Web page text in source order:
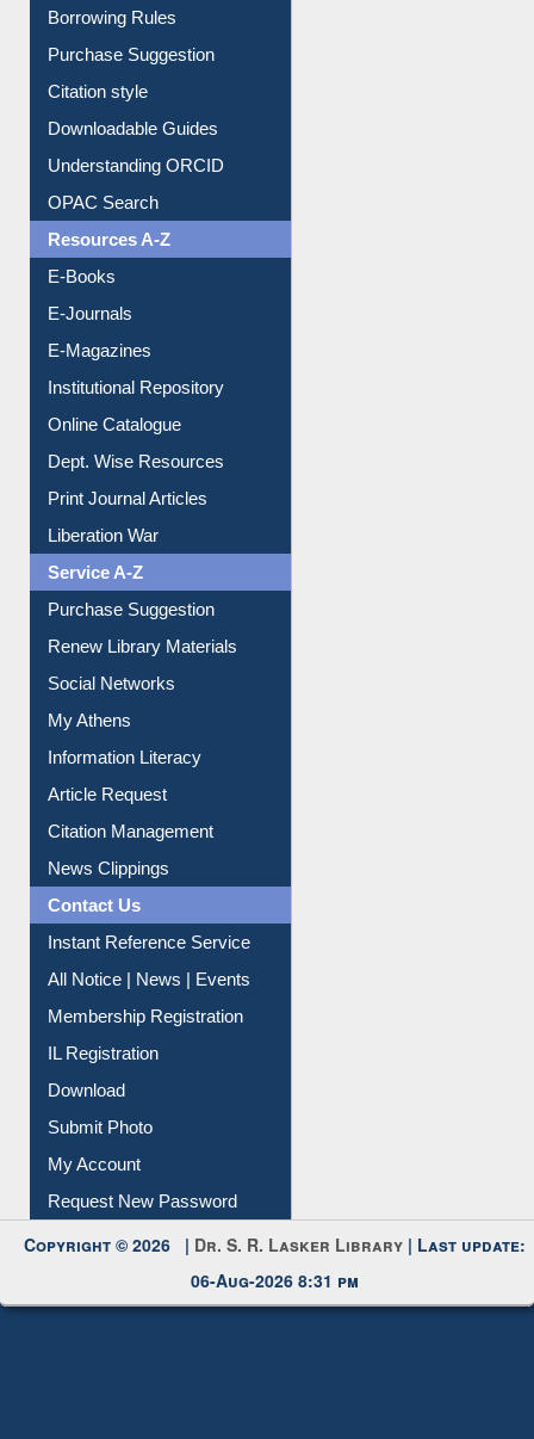
Borrowing Rules
Purchase Suggestion
Citation style
Downloadable Guides
Understanding ORCID
OPAC Search
Resources A-Z
E-Books
E-Journals
E-Magazines
Institutional Repository
Online Catalogue
Dept. Wise Resources
Print Journal Articles
Liberation War
Service A-Z
Purchase Suggestion
Renew Library Materials
Social Networks
My Athens
Information Literacy
Article Request
Citation Management
News Clippings
Contact Us
Instant Reference Service
All Notice | News | Events
Membership Registration
IL Registration
Download
Submit Photo
My Account
Request New Password
Copyright © 2026 | Dr. S. R. Lasker Library | Last update:
06-Aug-2026 8:31 pm